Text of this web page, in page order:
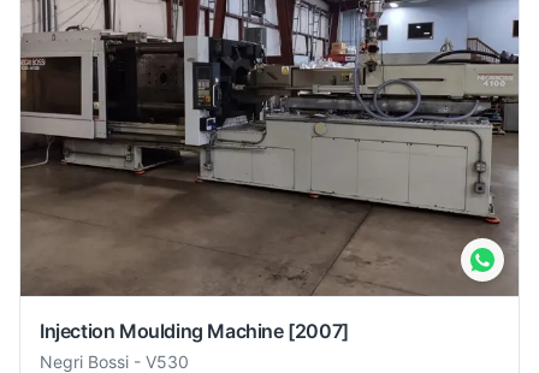
Injection Moulding Machine [2007]
Negri Bossi - V530